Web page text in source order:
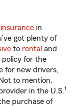
in
got plenty of
to rental and
policy for the
for new drivers,
to mention,
in the U.S.1
purchase of